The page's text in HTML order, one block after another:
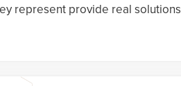
represent provide real solutions